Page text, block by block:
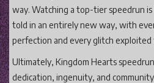
way. Watching a top-tier speedrun is
told in an entirely new way, with
perfection and every glitch
Ultimately, Kingdom Hearts
dedication, ingenuity, and